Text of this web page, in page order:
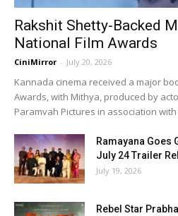
Rakshit Shetty-Backed
National Film Awards
CiniMirror - July 20, 2026
Kannada cinema received a major
Awards, with Mithya, produced by
Paramvah Pictures in association with
Ramayana Goes
July 24 Trailer
July 19, 2026
Rebel Star